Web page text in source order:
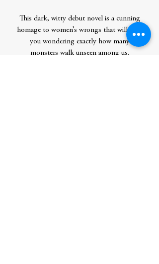
This dark, witty debut novel is a cunning
homage to women’s wrongs that will have
you wondering exactly how many
monsters walk unseen among us.